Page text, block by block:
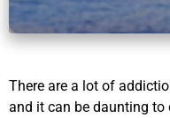
There are a lot of
and it can be daunting to